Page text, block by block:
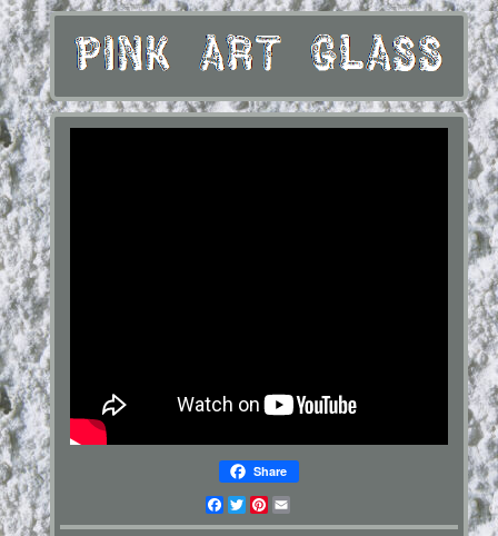
Share
Facebook
TwitterPinterest